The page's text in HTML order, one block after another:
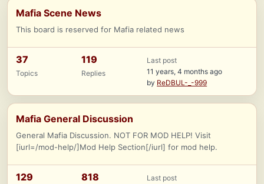
Mafia Scene News
This board is reserved for Mafia related news
37
Topics
119
Replies
Last post
11 years, 4 months ago
by ReDBUL-_-999
Mafia General Discussion
General Mafia Discussion. NOT FOR MOD HELP! Visit
[iurl=/mod-help/]Mod Help Section[/iurl] for mod help.
129 818
Last post